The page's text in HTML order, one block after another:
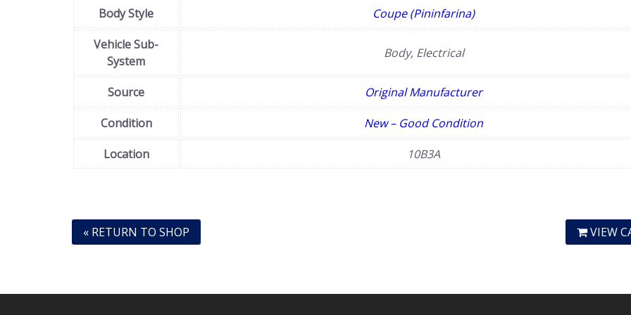
Body Style
Coupe (Pininfarina)
Vehicle Sub-
System
Body, Electrical
Source
Original Manufacturer
Condition
New – Good Condition
Location
10B3A
« RETURN TO SHOP VIEW